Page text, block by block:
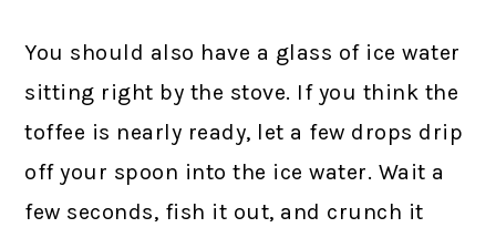
You should also have a glass of ice water
sitting right by the stove. If you think the
toffee is nearly ready, let a few drops drip
off your spoon into the ice water. Wait a
few seconds, fish it out, and crunch it